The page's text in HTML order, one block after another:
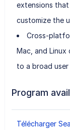
extensions
customize the
Cross-
Mac, and Linux
to a broad user
Program
Télécharger